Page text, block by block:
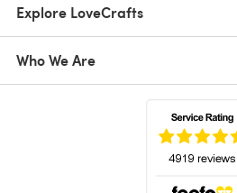
Explore LoveCrafts
Who We Are